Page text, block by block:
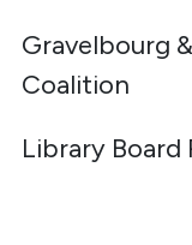
Gravelbourg
Coalition
Library Board